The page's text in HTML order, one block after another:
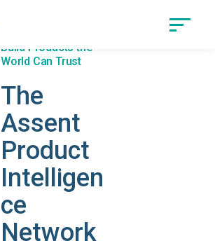
Build Products the
World Can Trust
The
Assent
Product
Intelligen
ce
Network